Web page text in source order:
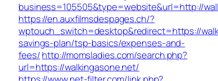
business=105505&type=website&url=http://
https://en.auxfilmsdespages.ch/?
wptouch_switch=desktop&redirect=https://
savings-plan/tsp-basics/expenses-and-
fees/http://momsladies.com/search.php?
url=https://walkingasone.net/